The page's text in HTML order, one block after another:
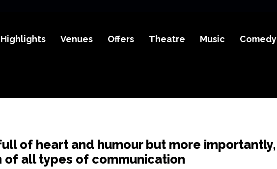
Highlights Venues Offers Theatre Music Comedy
of heart and humour but more importantly,
all types of communication